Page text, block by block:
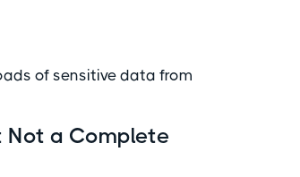
of sensitive data from
Not a Complete